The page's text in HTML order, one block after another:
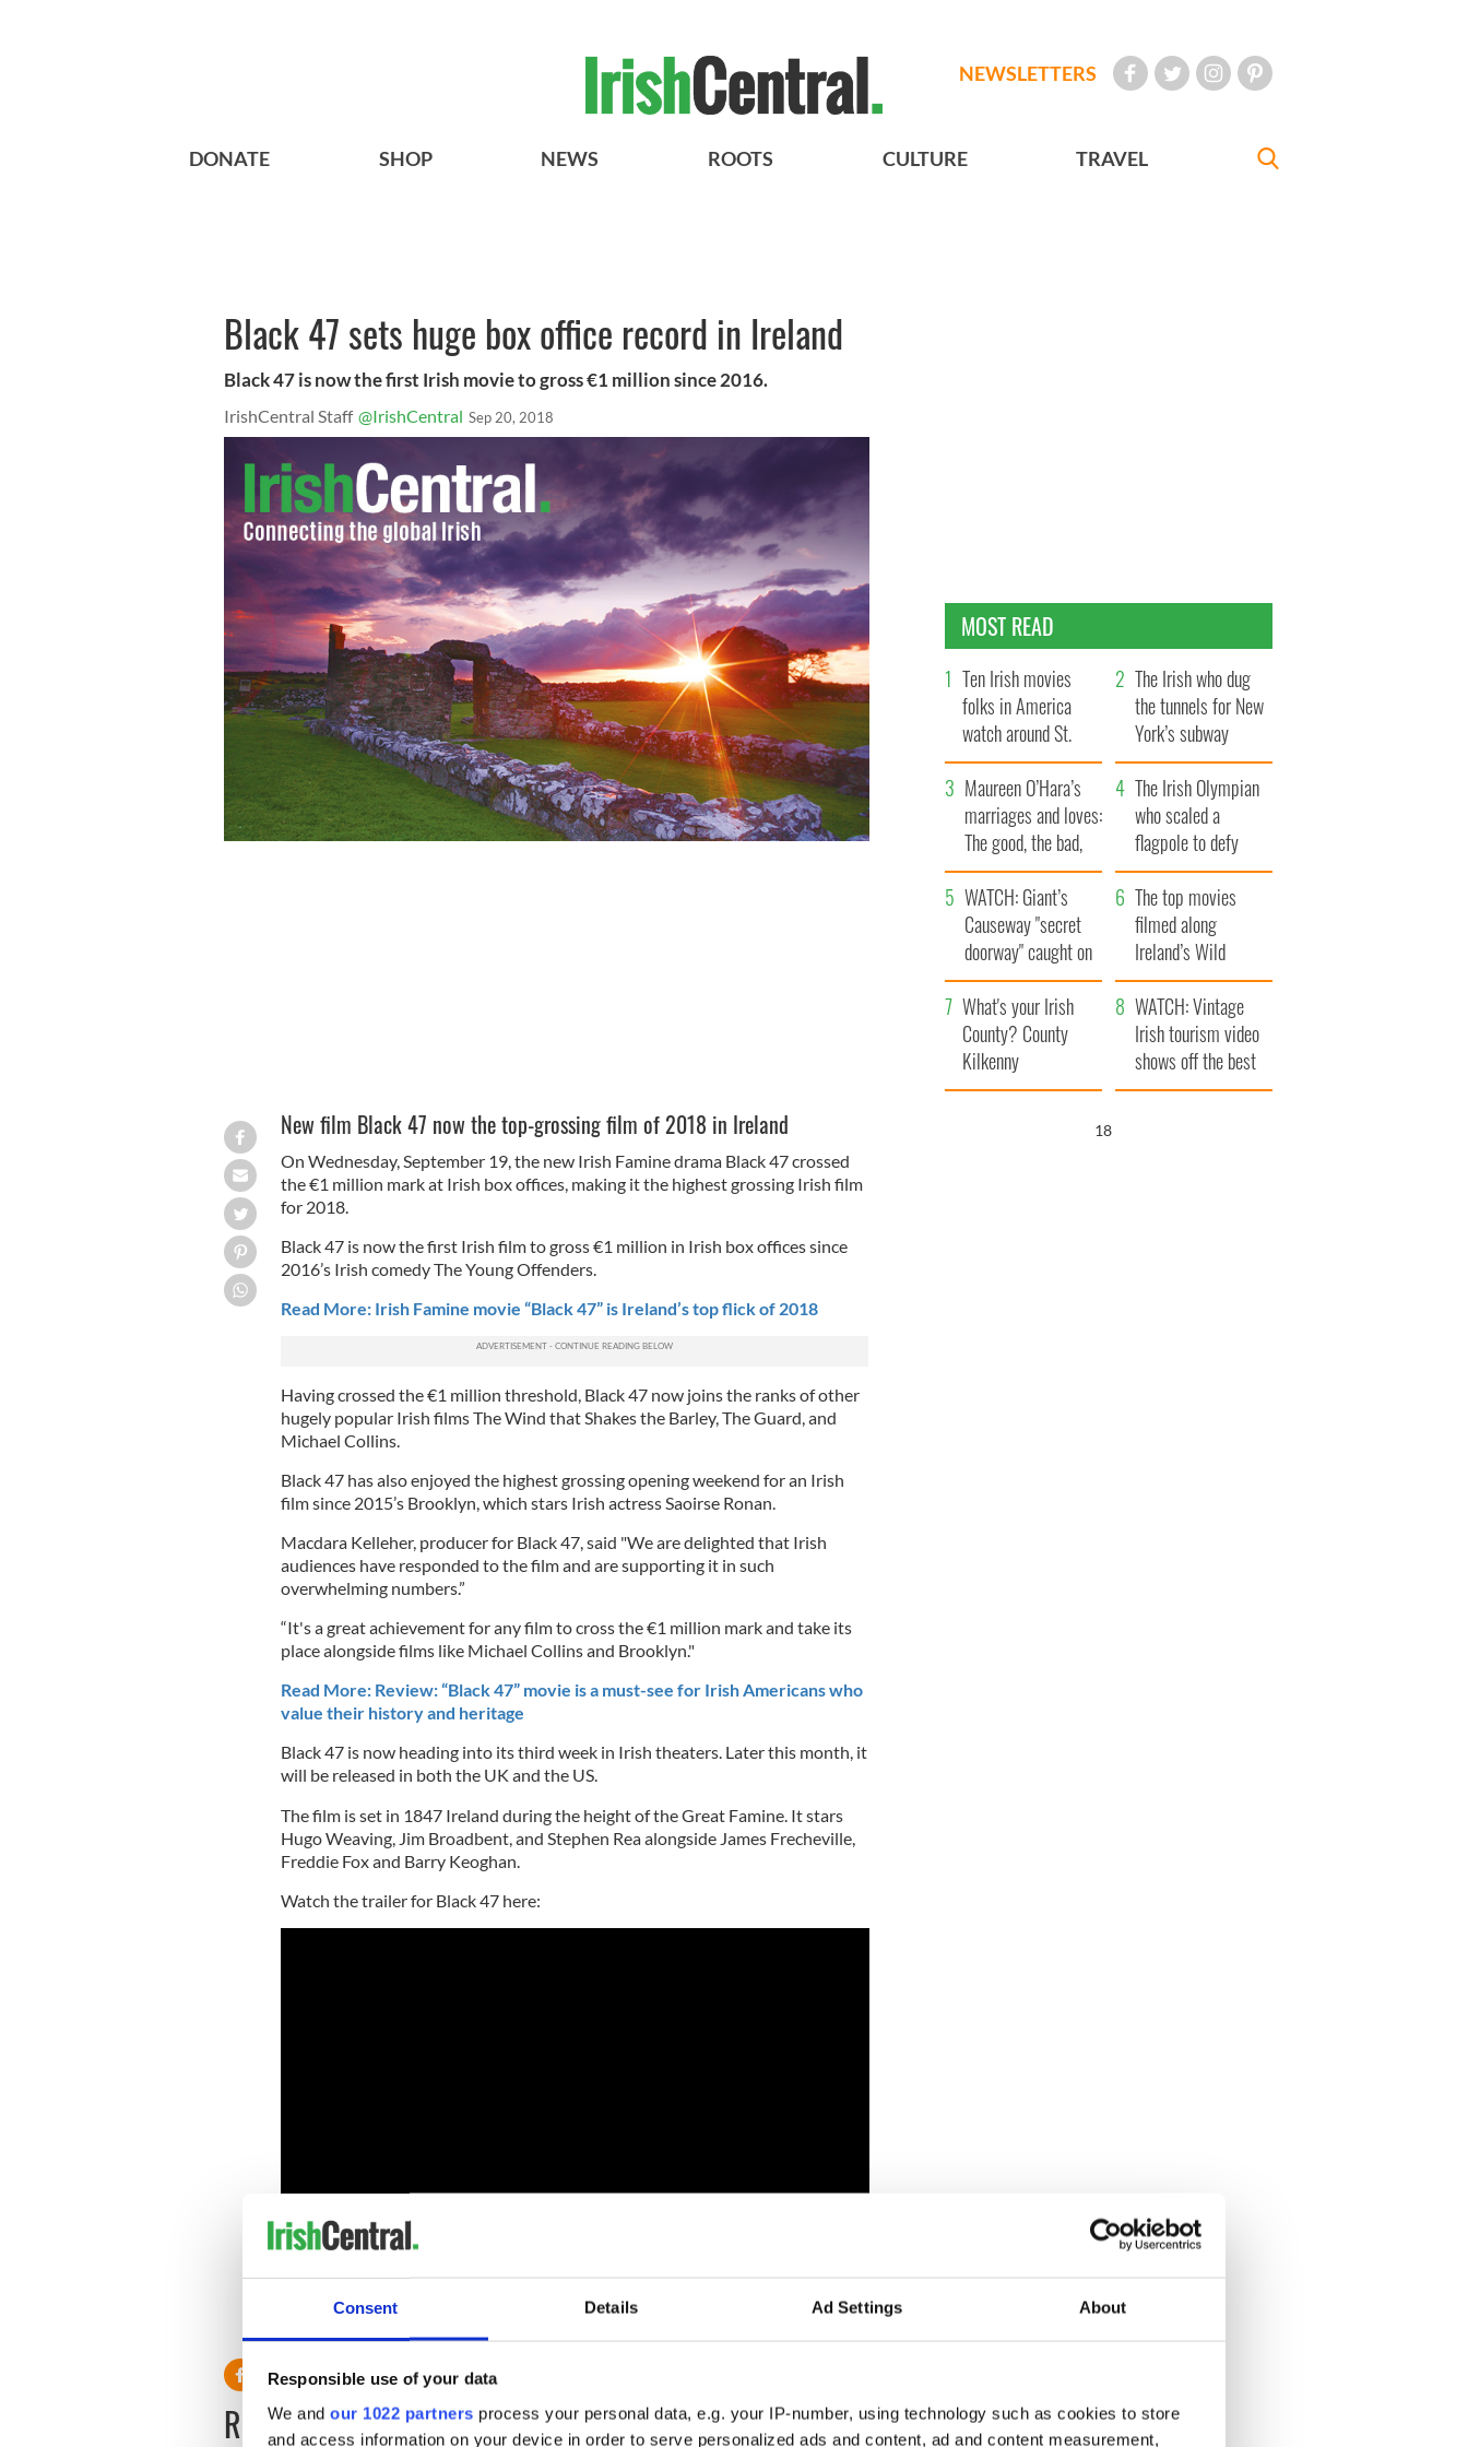
Consent Details Ad Settings About
Responsible use of your data
We and our 1022 partners process your personal data, e.g. your IP-number, using technology such as cookies to store
and access information on your device in order to serve personalized ads and content, ad and content measurement,
NEWSLETTERS
DONATE SHOP NEWS ROOTS CULTURE TRAVEL
Black 47 sets huge box office record in Ireland
Black 47 is now the first Irish movie to gross €1 million since 2016.
IrishCentral Staff @IrishCentral Sep 20, 2018
New film Black 47 now the top-grossing film of 2018 in Ireland
On Wednesday, September 19, the new Irish Famine drama Black 47 crossed
the €1 million mark at Irish box offices, making it the highest grossing Irish film
for 2018.
Black 47 is now the first Irish film to gross €1 million in Irish box offices since
2016’s Irish comedy The Young Offenders.
Read More: Irish Famine movie “Black 47” is Ireland’s top flick of 2018
Having crossed the €1 million threshold, Black 47 now joins the ranks of other
hugely popular Irish films The Wind that Shakes the Barley, The Guard, and
Michael Collins.
Black 47 has also enjoyed the highest grossing opening weekend for an Irish
film since 2015’s Brooklyn, which stars Irish actress Saoirse Ronan.
Macdara Kelleher, producer for Black 47, said "We are delighted that Irish
audiences have responded to the film and are supporting it in such
overwhelming numbers.”
“It's a great achievement for any film to cross the €1 million mark and take its
place alongside films like Michael Collins and Brooklyn."
Read More: Review: “Black 47” movie is a must-see for Irish Americans who
value their history and heritage
Black 47 is now heading into its third week in Irish theaters. Later this month, it
will be released in both the UK and the US.
The film is set in 1847 Ireland during the height of the Great Famine. It stars
Hugo Weaving, Jim Broadbent, and Stephen Rea alongside James Frecheville,
Freddie Fox and Barry Keoghan.
Watch the trailer for Black 47 here:
READ NEXT
MOST READ
Ten Irish movies
folks in America
watch around St.
Patrick’s Day
The Irish who dug
the tunnels for New
York’s subway
system
Maureen O’Hara’s
marriages and loves:
The good, the bad,
and the ugly
The Irish Olympian
who scaled a
flagpole to defy
Britain
WATCH: Giant’s
Causeway "secret
doorway" caught on
camera
The top movies
filmed along
Ireland’s Wild
Atlantic Way
What's your Irish
County? County
Kilkenny
WATCH: Vintage
Irish tourism video
shows off the best
bits of Ireland
17